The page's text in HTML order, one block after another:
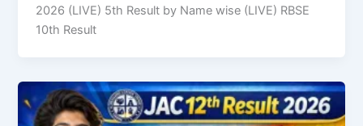
2026 (LIVE) 5th Result by Name wise (LIVE) RBSE
10th Result